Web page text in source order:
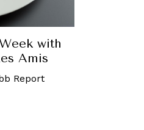
with
Amis
Report